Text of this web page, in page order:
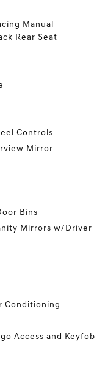
Manual
Rear Seat
Controls
Mirror
Bins
Mirrors w/Driver
Conditioning
Access and Keyfob